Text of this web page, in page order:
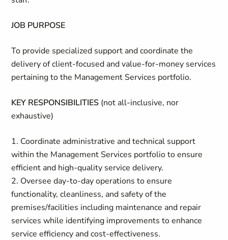
JOB PURPOSE
To provide specialized support and coordinate the
delivery of client-focused and value-for-money services
pertaining to the Management Services portfolio.
KEY RESPONSIBILITIES (not all-inclusive, nor
exhaustive)
1. Coordinate administrative and technical support
within the Management Services portfolio to ensure
efficient and high-quality service delivery.
2. Oversee day-to-day operations to ensure
functionality, cleanliness, and safety of the
premises/facilities including maintenance and repair
services while identifying improvements to enhance
service efficiency and cost-effectiveness.